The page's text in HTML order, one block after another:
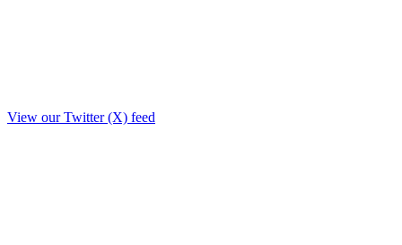
View our Twitter (X) feed